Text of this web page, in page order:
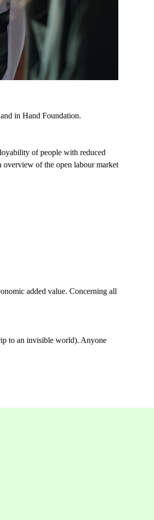
in Hand Foundation.
of people with reduced
overview of the open labour market
added value. Concerning all
to an invisible world). Anyone